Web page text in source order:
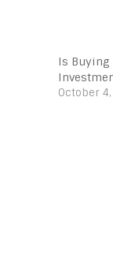
Is Buying
October